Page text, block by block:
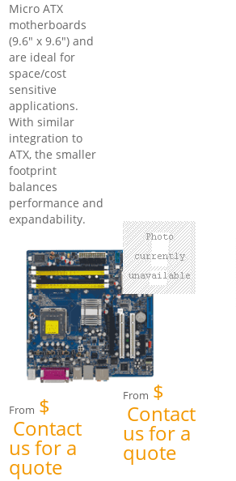
Micro ATX
motherboards
(9.6" x 9.6") and
are ideal for
space/cost
sensitive
applications.
With similar
integration to
ATX, the smaller
footprint
balances
performance and
expandability.
From $
Contact
us for a
quote
From $
Contact
us for a
quote